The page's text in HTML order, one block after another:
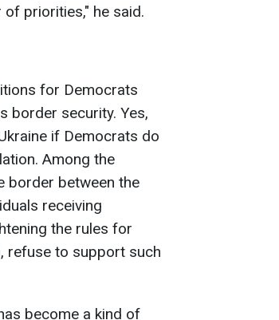
priorities," he said.
for Democrats
border security. Yes,
if Democrats do
Among the
border between the
receiving
the rules for
refuse to support such
become a kind of